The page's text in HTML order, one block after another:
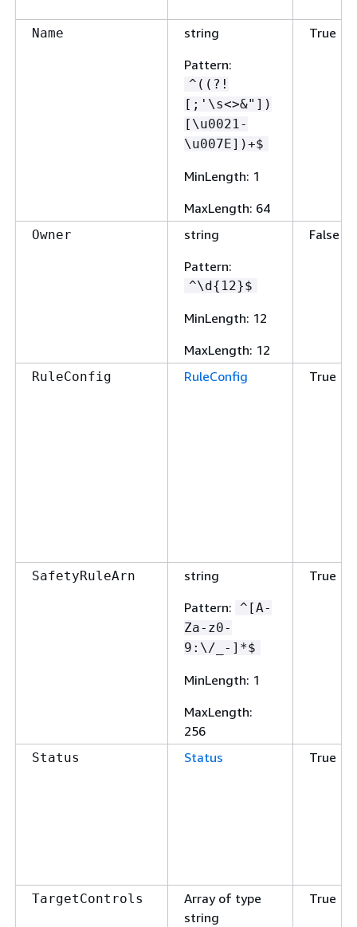
Name
string
Pattern:
^((?!
[;'\s<>&"])
[\u0021-
\u007E])+$
MinLength: 1
MaxLength: 64
True
Owner
string
Pattern:
^\d{ 12}$
MinLength: 12
MaxLength: 12
False
RuleConfig RuleConfig True
SafetyRuleArn
string
Pattern: ^[A-
Za-z0-
9:\/_-]*$
MinLength: 1
MaxLength:
256
True
Status Status True
TargetControls
Array of type
string
True